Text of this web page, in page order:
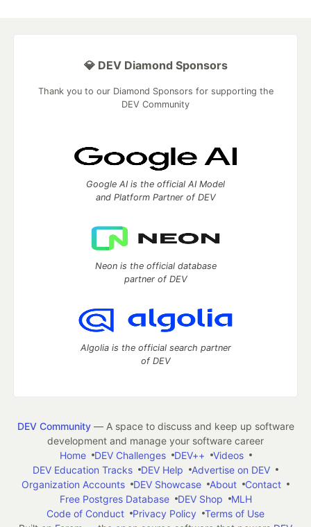
💎 DEV Diamond Sponsors
Thank you to our Diamond Sponsors for supporting the
DEV Community
Google AI is the official AI Model
and Platform Partner of DEV
Neon is the official database
partner of DEV
Algolia is the official search partner
of DEV
DEV Community— A space to discuss and keep up software
development and manage your software career
Home
DEV Challenges DEV++
Videos
DEV Education Tracks
DEV Help
Advertise on DEV
Organization Accounts
DEV Showcase About
Contact
Free Postgres Database
DEV Shop
MLH
Code of Conduct
Privacy Policy
Terms of Use